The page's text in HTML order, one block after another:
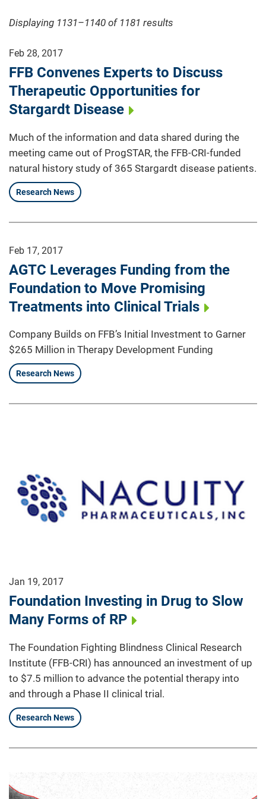
Displaying 1131–1140 of 1181 results
Feb 28, 2017
FFB Convenes Experts to Discuss
Therapeutic Opportunities for
Stargardt Disease
Much of the information and data shared during the
meeting came out of ProgSTAR, the FFB-CRI-funded
natural history study of 365 Stargardt disease patients.
Research News
Feb 17, 2017
AGTC Leverages Funding from the
Foundation to Move Promising
Treatments into Clinical Trials
Company Builds on FFB’s Initial Investment to Garner
$265 Million in Therapy Development Funding
Research News
Jan 19, 2017
Foundation Investing in Drug to Slow
Many Forms of RP
The Foundation Fighting Blindness Clinical Research
Institute (FFB-CRI) has announced an investment of up
to $7.5 million to advance the potential therapy into
and through a Phase II clinical trial.
Research News